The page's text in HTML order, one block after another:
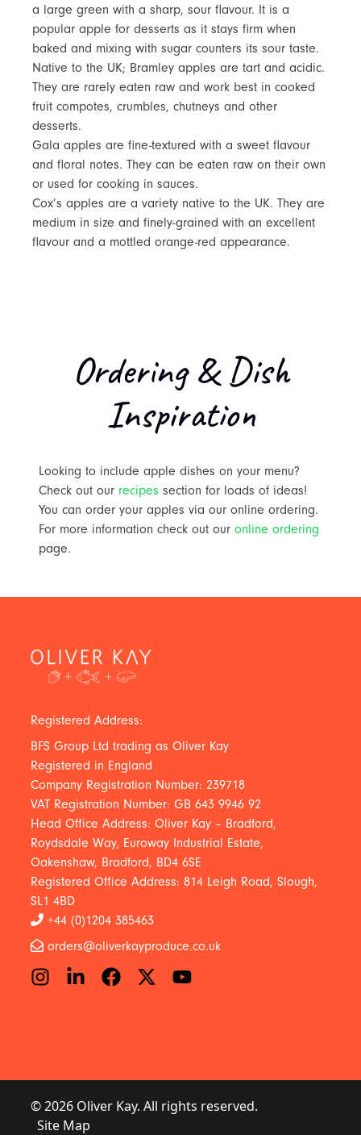
a large green with a sharp, sour flavour. It is a
popular apple for desserts as it stays firm when
baked and mixing with sugar counters its sour taste.
Native to the UK; Bramley apples are tart and acidic.
They are rarely eaten raw and work best in cooked
fruit compotes, crumbles, chutneys and other
desserts.
Gala apples are fine-textured with a sweet flavour
and floral notes. They can be eaten raw on their own
or used for cooking in sauces.
Cox’s apples are a variety native to the UK. They are
medium in size and finely-grained with an excellent
flavour and a mottled orange-red appearance.
Ordering & Dish
Inspiration
Looking to include apple dishes on your menu?
Check out our recipes section for loads of ideas!
You can order your apples via our online ordering.
For more information check out our online ordering
page.
Registered Address:
BFS Group Ltd trading as Oliver Kay
Registered in England
Company Registration Number: 239718
VAT Registration Number: GB 643 9946 92
Head Office Address: Oliver Kay – Bradford,
Roydsdale Way, Euroway Industrial Estate,
Oakenshaw, Bradford, BD4 6SE
Registered Office Address: 814 Leigh Road, Slough,
SL1 4BD
+44 (0)1204 385463
orders@oliverkayproduce.co.uk
© 2026 Oliver Kay. All rights reserved.
Site Map